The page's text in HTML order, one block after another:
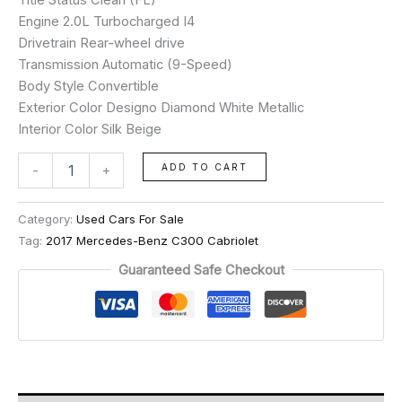
Engine 2.0L Turbocharged I4
Drivetrain Rear-wheel drive
Transmission Automatic (9-Speed)
Body Style Convertible
Exterior Color Designo Diamond White Metallic
Interior Color Silk Beige
- + ADD TO CART
Category: Used Cars For Sale
Tag: 2017 Mercedes-Benz C300 Cabriolet
Guaranteed Safe Checkout